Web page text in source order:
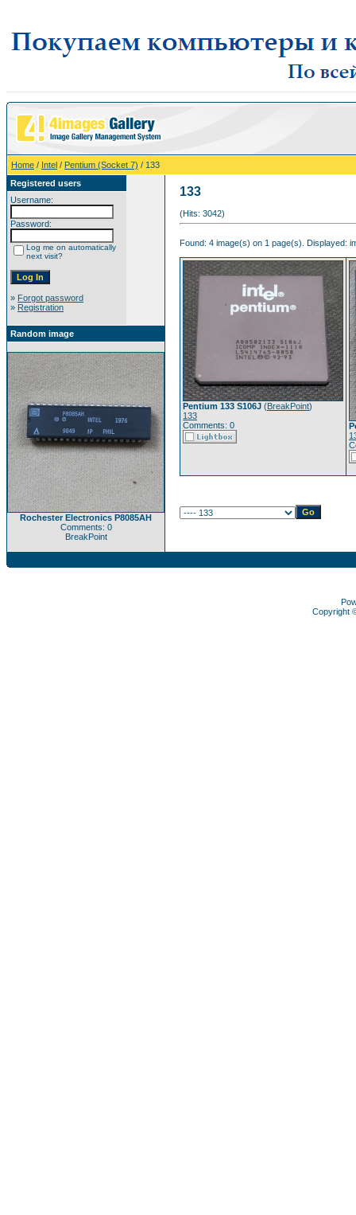
Home / Intel / Pentium (Socket 7) / 133
Registered users
Username:
Password:
Log me on automatically
next visit?
» Forgot password
» Registration
Random image
Rochester Electronics P8085AH
Comments: 0
BreakPoint
133
(Hits: 3042)
Found: 4 image(s) on 1 page(s). Displayed:
Pentium 133 S106J (BreakPoint)
133
Comments: 0
Copyright